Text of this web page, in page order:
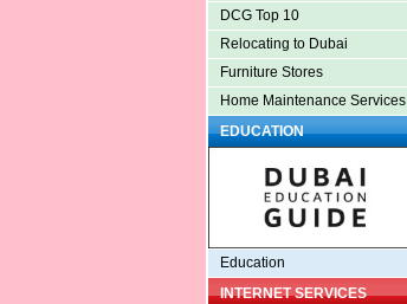
DCG Top 10
Relocating to Dubai
Furniture Stores
Home Maintenance Services
EDUCATION
Education
INTERNET SERVICES